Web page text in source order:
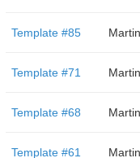
Template #85 Martin
Template #71 Martin
Template #68 Martin
Template #61 Martin